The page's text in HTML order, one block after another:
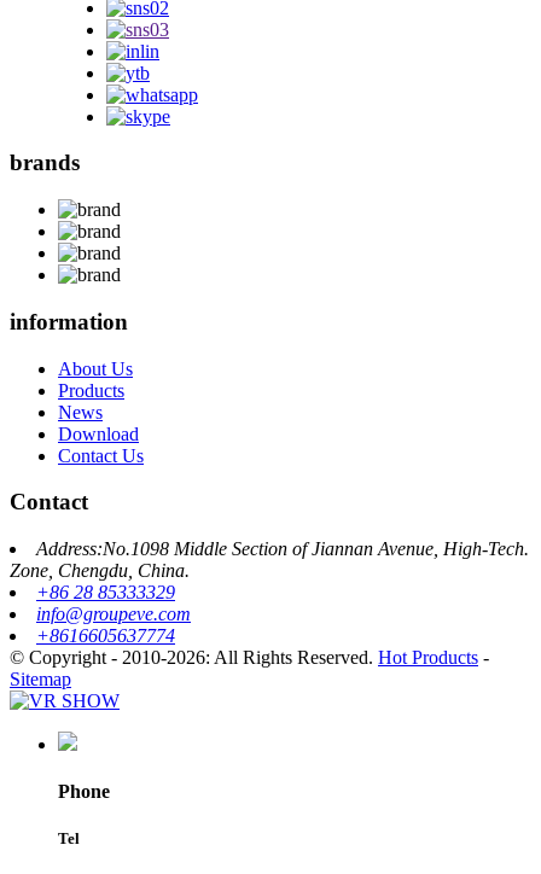
brands
information
About Us
Products
News
Download
Contact Us
Contact
Address:No.1098 Middle Section of Jiannan Avenue, High-Tech.
Zone, Chengdu, China.
+86 28 85333329
info@groupeve.com
+8616605637774
© Copyright - 2010-2026: All Rights Reserved. Hot Products -
Sitemap
Phone
Tel